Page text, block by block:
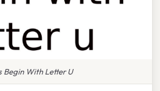
Begin With Letter U